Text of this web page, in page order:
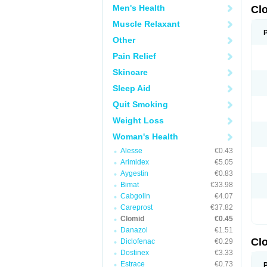
Men's Health
Muscle Relaxant
Other
Pain Relief
Skincare
Sleep Aid
Quit Smoking
Weight Loss
Woman's Health
Alesse
€0.43
Arimidex
€5.05
Aygestin
€0.83
Bimat
€33.98
Cabgolin
€4.07
Careprost
€37.82
Clomid
€0.45
Danazol
€1.51
Diclofenac
€0.29
Dostinex
€3.33
Estrace
€0.73